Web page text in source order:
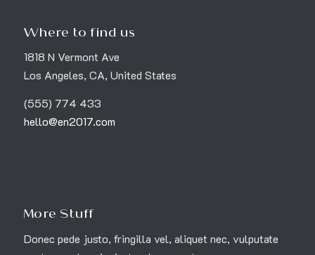
Where to find us
1818 N Vermont Ave
Los Angeles, CA, United States
(555) 774 433
hello@en2017.com
More Stuff
Donec pede justo, fringilla vel, aliquet nec, vulputate